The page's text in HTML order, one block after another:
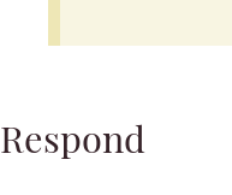
Respond